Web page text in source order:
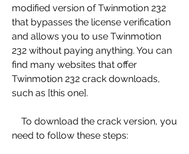
modified version of Twinmotion 232
that bypasses the license verification
and allows you to use Twinmotion
232 without paying anything. You can
find many websites that offer
Twinmotion 232 crack downloads,
such as [this one].
need to follow these steps: